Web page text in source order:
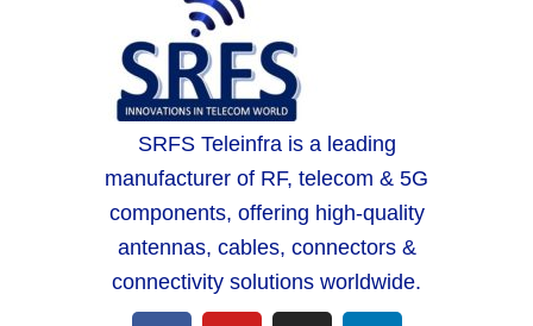
SRFS Teleinfra is a leading
manufacturer of RF, telecom & 5G
components, offering high-quality
antennas, cables, connectors &
connectivity solutions worldwide.